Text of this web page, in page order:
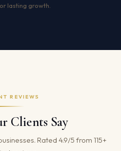
lasting growth.
REVIEWS
Clients Say
Rated 4.9/5 from 115+